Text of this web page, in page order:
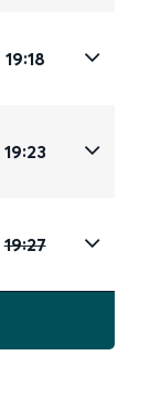
19:18
19:23
19:27